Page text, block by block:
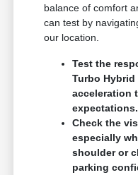
balance of comfort
can test by
our location.
Test the
Turbo
acceleration
expectations.
Check the
especially
shoulder or
parking